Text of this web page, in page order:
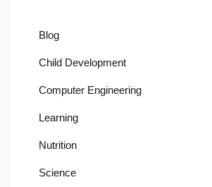
Blog
Child Development
Computer Engineering
Learning
Nutrition
Science